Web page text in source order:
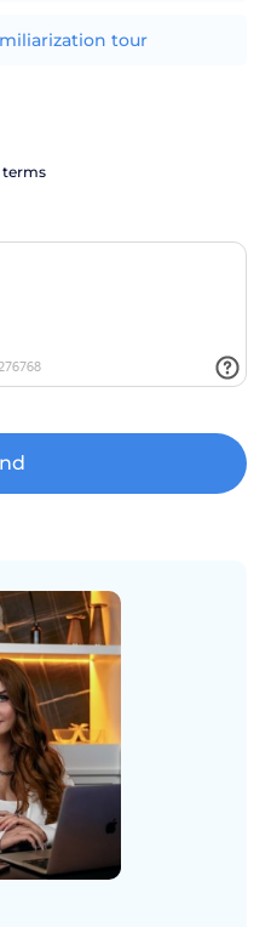
terms
tour